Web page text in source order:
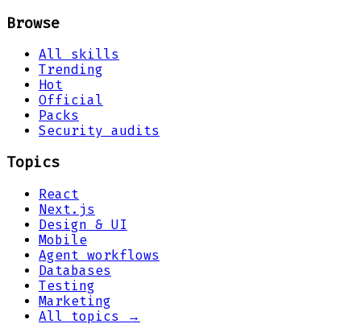
Browse
All skills
Trending
Hot
Official
Packs
Security audits
Topics
React
Next.js
Design & UI
Mobile
Agent workflows
Databases
Testing
Marketing
All topics →